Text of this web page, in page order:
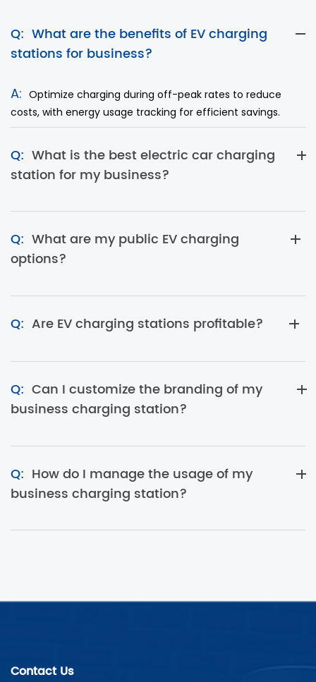
Q: What are the benefits of EV charging
stations for business?
A: Optimize charging during off-peak rates to reduce
costs, with energy usage tracking for efficient savings.
Q: What is the best electric car charging
station for my business?
Q: What are my public EV charging
options?
Q: Are EV charging stations profitable?
Q: Can I customize the branding of my
business charging station?
Q: How do I manage the usage of my
business charging station?
Contact Us